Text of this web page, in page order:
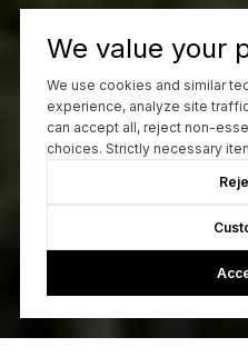
We value your
We use cookies and similar
experience, analyze site
can accept all, reject non-
choices. Strictly necessary